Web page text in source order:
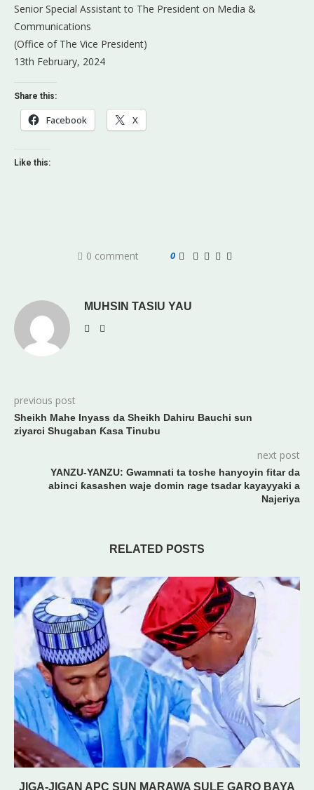
Senior Special Assistant to The President on Media &
Communications
(Office of The Vice President)
13th February, 2024
Share this:
Facebook X
Like this:
0 comment 0
MUHSIN TASIU YAU
previous post
Sheikh Mahe Inyass da Sheikh Dahiru Bauchi sun
ziyarci Shugaban Ƙasa Tinubu
next post
YANZU-YANZU: Gwamnati ta toshe hanyoyin fitar da
abinci ƙasashen waje domin rage tsadar kayayyaki a
Najeriya
RELATED POSTS
JIGA-JIGAN APC SUN MARAWA SULE GARO BAYA